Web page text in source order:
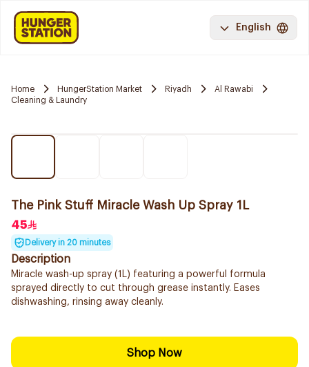
English
Home HungerStation Market Riyadh
Al Rawabi
Cleaning & Laundry
The Pink Stuff Miracle Wash Up Spray 1L
45
Delivery in 20 minutes
Description
Miracle wash-up spray (1L) featuring a powerful formula
sprayed directly to cut through grease instantly. Eases
dishwashing, rinsing away cleanly.
Shop Now